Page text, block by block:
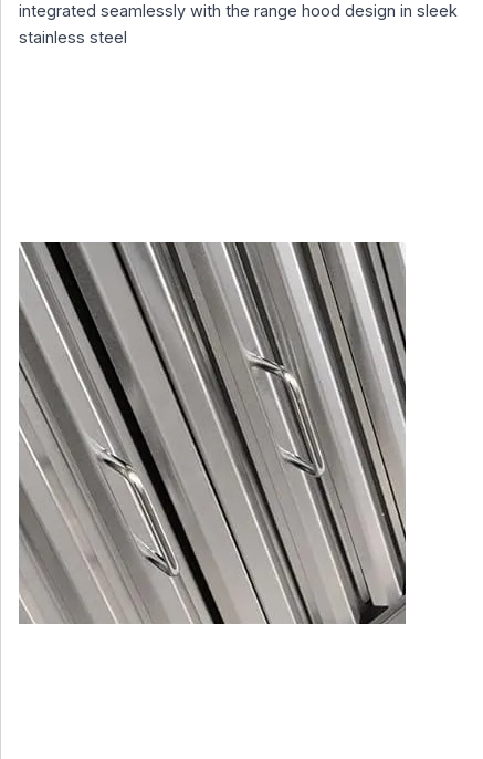
integrated seamlessly with the range hood design in sleek
stainless steel